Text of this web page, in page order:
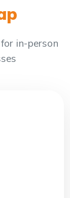
in-person